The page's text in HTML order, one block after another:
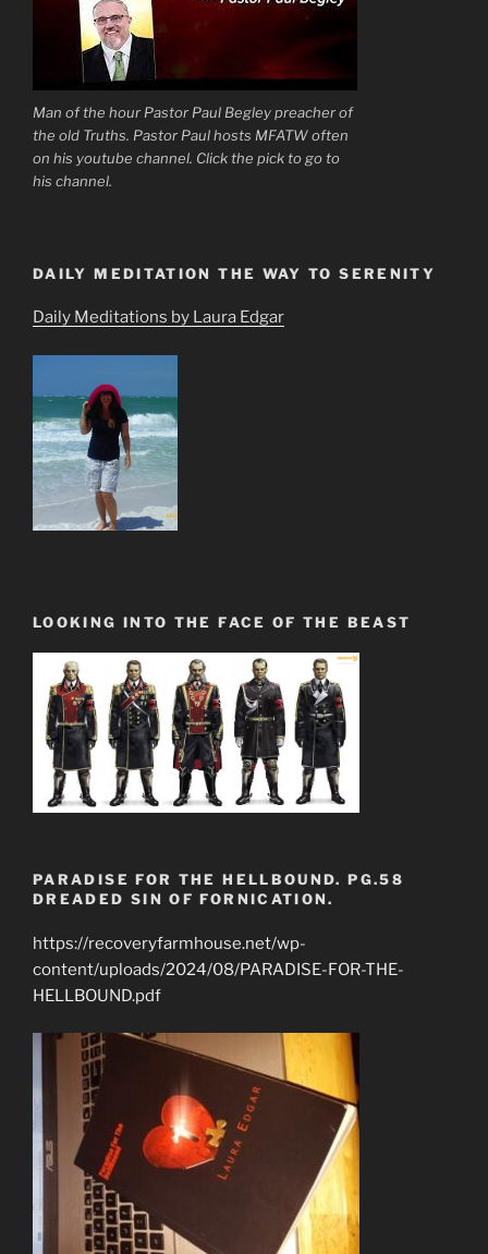
Man of the hour Pastor Paul Begley preacher of
the old Truths. Pastor Paul hosts MFATW often
on his youtube channel. Click the pick to go to
his channel.
DAILY MEDITATION THE WAY TO SERENITY
Daily Meditations by Laura Edgar
LOOKING INTO THE FACE OF THE BEAST
PARADISE FOR THE HELLBOUND. PG.58
DREADED SIN OF FORNICATION.
https://recoveryfarmhouse.net/wp-
content/uploads/2024/08/PARADISE-FOR-THE-
HELLBOUND.pdf